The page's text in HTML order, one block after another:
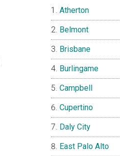
Atherton
Belmont
Brisbane
Burlingame
Campbell
Cupertino
Daly City
East Palo Alto